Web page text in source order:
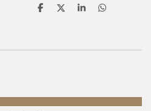
S
e
S
e
S
e
S
e